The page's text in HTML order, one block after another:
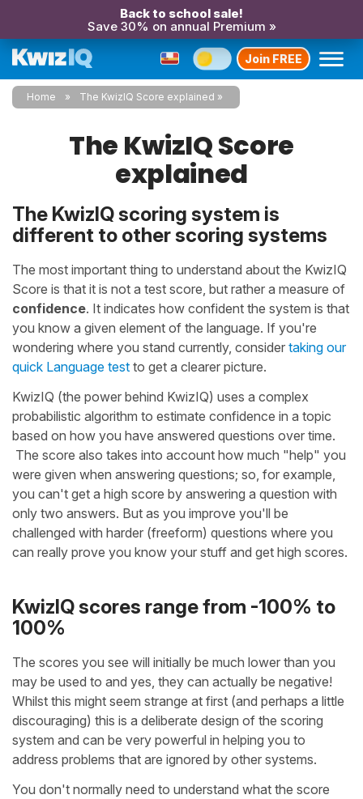
Back to school sale!
Save 30% on annual Premium »
Join FREE
Home The KwizIQ Score explained
The KwizIQ Score
explained
The KwizIQ scoring system is
different to other scoring systems
The most important thing to understand about the KwizIQ
Score is that it is not a test score, but rather a measure of
confidence. It indicates how confident the system is that
you know a given element of the language. If you're
wondering where you stand currently, consider taking our
quick Language test to get a clearer picture.
KwizIQ (the power behind KwizIQ) uses a complex
probabilistic algorithm to estimate confidence in a topic
based on how you have answered questions over time.
The score also takes into account how much "help" you
were given when answering questions; so, for example,
you can't get a high score by answering a question with
only two answers. But as you improve you'll be
challenged with harder (freeform) questions where you
can really prove you know your stuff and get high scores.
KwizIQ scores range from -100% to
100%
The scores you see will initially be much lower than you
may be used to and yes, they can actually be negative!
Whilst this might seem strange at first (and perhaps a little
discouraging) this is a deliberate design of the scoring
system and can be very powerful in helping you to
address problems that are ignored by other systems.
You don't normally need to understand what the score